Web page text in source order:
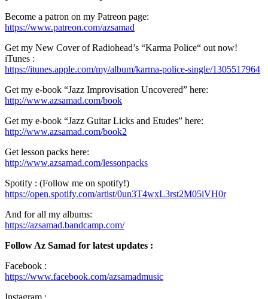
Become a patron on my Patreon page:
https://www.patreon.com/azsamad
Get my New Cover of Radiohead’s “Karma Police“ out now!
iTunes :
https://itunes.apple.com/my/album/karma-police-single/1305517964
Get my e-book “Jazz Improvisation Uncovered” here:
http://www.azsamad.com/book
Get my e-book “Jazz Guitar Licks and Etudes” here:
http://www.azsamad.com/book2
Get lesson packs here:
http://www.azsamad.com/lessonpacks
Spotify : (Follow me on spotify!)
https://open.spotify.com/artist/0un3T4wxL3rst2M05iVH0r
And for all my albums:
https://azsamad.bandcamp.com/
Follow Az Samad for latest updates :
Facebook :
https://www.facebook.com/azsamadmusic
Instagram :